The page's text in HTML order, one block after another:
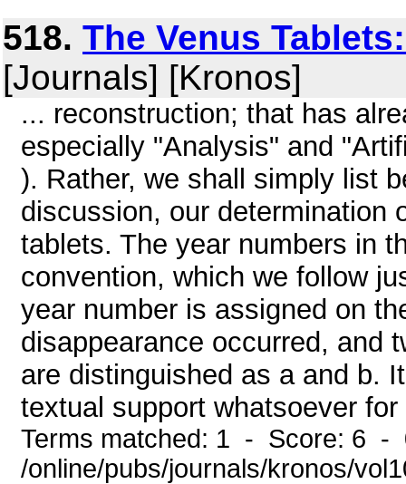
518. The Venus
[Journals] [Kronos]
... reconstruction; that has
especially "Analysis" and
). Rather, we shall simply list
discussion, our determination
tablets. The year numbers in
convention, which we follow
year number is assigned on
disappearance occurred, and
are distinguished as a and b.
textual support whatsoever
Terms matched: 1 - Score: 6 -
/online/pubs/journals/kronos/